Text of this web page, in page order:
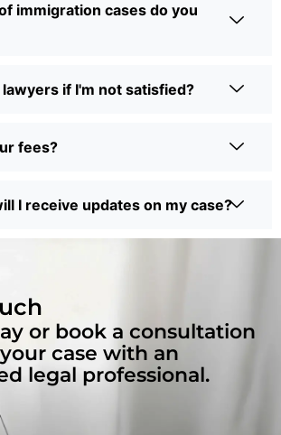
immigration cases do you
if I'm not satisfied?
fees?
I receive updates on my case?
or book a consultation
case with an
legal professional.